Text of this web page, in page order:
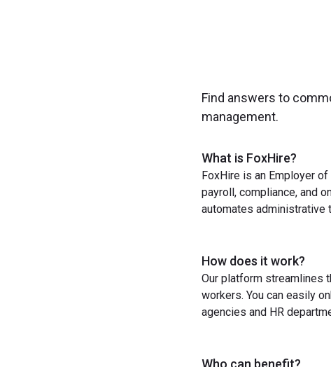
Find answers to
management.
What is FoxHire?
FoxHire is an Employer
payroll, compliance, and
automates administrative
How does it work?
Our platform streamlines
workers. You can easily
agencies and HR